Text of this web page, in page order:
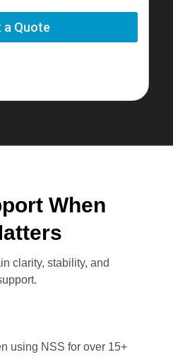
When
clarity, stability, and
using NSS for over 15+